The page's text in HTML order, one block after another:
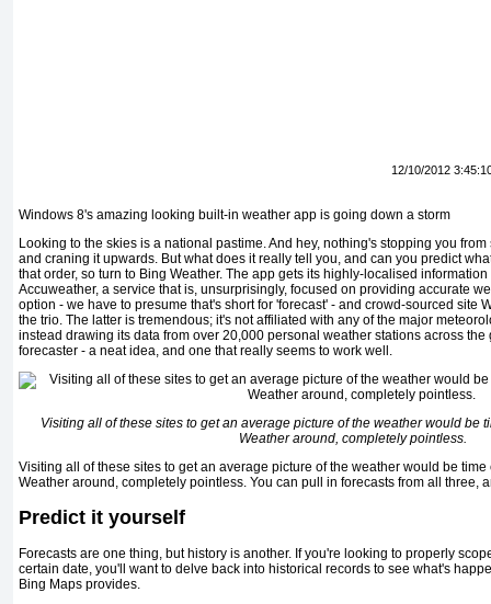
12/10/2012
Windows 8's amazing looking built-in weather app is going down a storm
Looking to the skies is a national pastime. And hey, nothing's stopping you
and craning it upwards. But what does it really tell you, and can you predict
that order, so turn to Bing Weather. The app gets its highly-localised
Accuweather, a service that is, unsurprisingly, focused on providing accurate
option - we have to presume that's short for 'forecast' - and crowd-sourced site
the trio. The latter is tremendous; it's not affiliated with any of the major
instead drawing its data from over 20,000 personal weather stations across
forecaster - a neat idea, and one that really seems to work well.
Visiting all of these sites to get an average picture of the weather would be
Weather around, completely pointless.
Visiting all of these sites to get an average picture of the weather would be
Weather around, completely pointless. You can pull in forecasts from all three,
Predict it yourself
Forecasts are one thing, but history is another. If you're looking to properly
certain date, you'll want to delve back into historical records to see what's
Bing Maps provides.